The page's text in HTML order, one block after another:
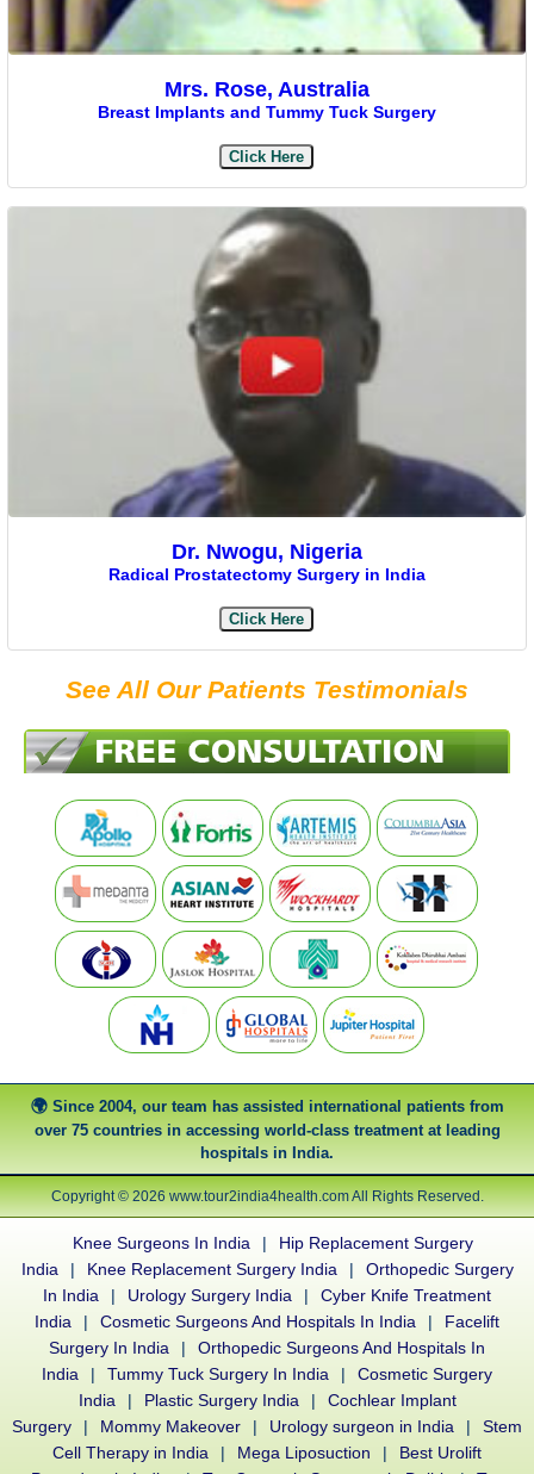
Mrs. Rose, Australia
Breast Implants and Tummy Tuck Surgery
Click Here
Dr. Nwogu, Nigeria
Radical Prostatectomy Surgery in India
Click Here
See All Our Patients Testimonials
Since 2004, our team has assisted international patients from
over 75 countries in accessing world-class treatment at leading
hospitals in India.
Copyright © 2026 www.tour2india4health.com All Rights Reserved.
Knee Surgeons In India |
Hip Replacement Surgery
India
| Knee Replacement Surgery India |
Orthopedic Surgery
In India
| Urology Surgery India |
Cyber Knife Treatment
India
| Cosmetic Surgeons And Hospitals In India |
Facelift
Surgery In India
|
Orthopedic Surgeons And Hospitals In
India
| Tummy Tuck Surgery In India |
Cosmetic Surgery
India
| Plastic Surgery India |
Cochlear Implant
Surgery
| Mommy Makeover | Urology surgeon in India |
Stem
Cell Therapy in India
| Mega Liposuction |
Best Urolift